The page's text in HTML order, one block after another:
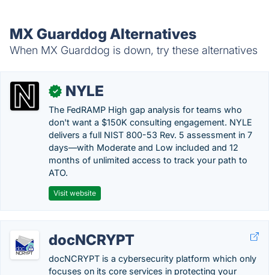
MX Guarddog Alternatives
When MX Guarddog is down, try these alternatives
✓ NYLE
The FedRAMP High gap analysis for teams who
don't want a $150K consulting engagement. NYLE
delivers a full NIST 800-53 Rev. 5 assessment in 7
days—with Moderate and Low included and 12
months of unlimited access to track your path to
ATO.
Visit website
docNCRYPT
docNCRYPT is a cybersecurity platform which only
focuses on its core services in protecting your